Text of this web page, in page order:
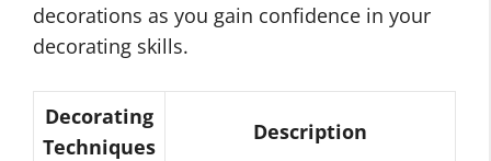
decorations as you gain confidence in your
decorating skills.
Decorating
Techniques
Description